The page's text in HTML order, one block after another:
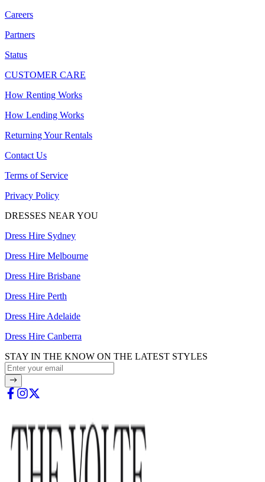
Careers
Partners
Status
CUSTOMER CARE
How Renting Works
How Lending Works
Returning Your Rentals
Contact Us
Terms of Service
Privacy Policy
DRESSES NEAR YOU
Dress Hire Sydney
Dress Hire Melbourne
Dress Hire Brisbane
Dress Hire Perth
Dress Hire Adelaide
Dress Hire Canberra
STAY IN THE KNOW ON THE LATEST STYLES